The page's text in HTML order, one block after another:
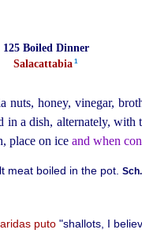
125 Boiled Dinner
Salacattabia⁠ 1
nuts, honey, vinegar,
in a dish, alternately, with
place on ice and when
meat boiled in the pot.Sch.
puto "shallots, I